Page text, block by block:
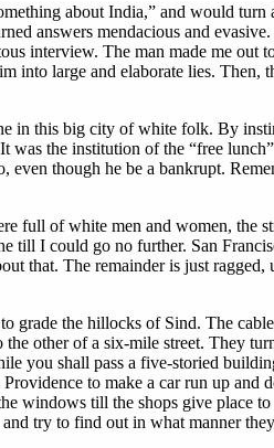
about India,” and would turn
answers mendacious and
interview. The man made me out
into large and elaborate lies. Then,
in this big city of white folk. By
the institution of the “free
though he be a bankrupt.
full of white men and women, the
till I could go no further. San
that. The remainder is just
grade the hillocks of Sind. The
other of a six-mile street. They
you shall pass a five-storied
to make a car run up and
windows till the shops give place
try to find out in what manner